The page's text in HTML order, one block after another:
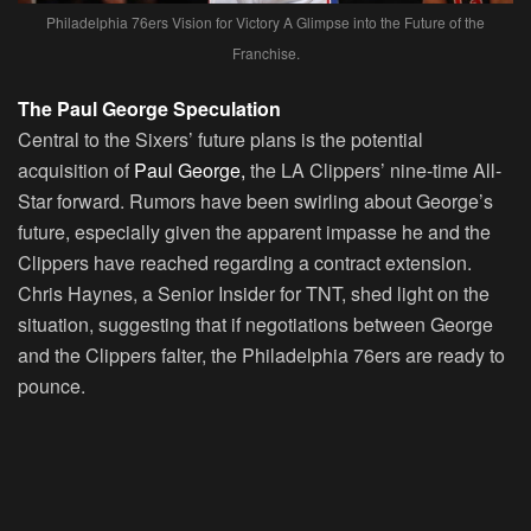
Philadelphia 76ers Vision for Victory A Glimpse into the Future of the
Franchise.
The Paul George Speculation
Central to the Sixers’ future plans is the potential
acquisition of Paul George, the LA Clippers’ nine-time All-
Star forward. Rumors have been swirling about George’s
future, especially given the apparent impasse he and the
Clippers have reached regarding a contract extension.
Chris Haynes, a Senior Insider for TNT, shed light on the
situation, suggesting that if negotiations between George
and the Clippers falter, the Philadelphia 76ers are ready to
pounce.